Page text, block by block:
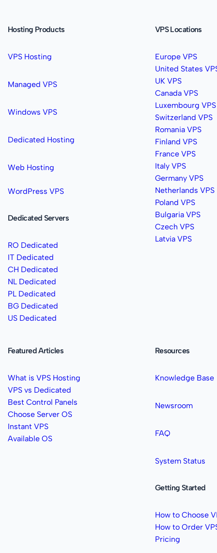
Hosting Products
VPS Hosting
Managed VPS
Windows VPS
Dedicated Hosting
Web Hosting
WordPress VPS
Dedicated Servers
RO Dedicated
IT Dedicated
CH Dedicated
NL Dedicated
PL Dedicated
BG Dedicated
US Dedicated
VPS Locations
Europe VPS
United States
UK VPS
Canada VPS
Luxembourg VPS
Switzerland VPS
Romania VPS
Finland VPS
France VPS
Italy VPS
Germany VPS
Netherlands VPS
Poland VPS
Bulgaria VPS
Czech VPS
Latvia VPS
Featured Articles
What is VPS Hosting
VPS vs Dedicated
Best Control Panels
Choose Server OS
Instant VPS
Available OS
Resources
Knowledge Base
Newsroom
FAQ
System Status
Getting Started
How to Choose
How to Order
Pricing